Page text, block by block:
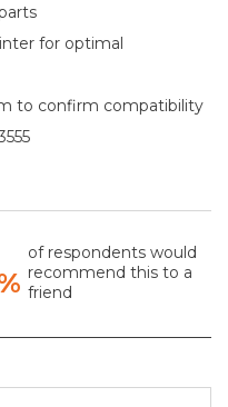
for optimal
to confirm compatibility
of respondents would
recommend this to a
friend